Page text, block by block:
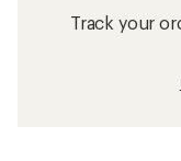
Track your